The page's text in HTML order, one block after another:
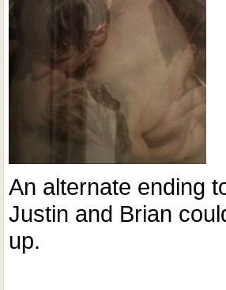
An alternate ending
Justin and Brian
up.